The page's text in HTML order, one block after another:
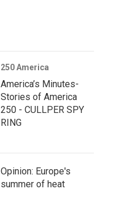
250 America
America’s Minutes-
Stories of America
250 - CULLPER SPY
RING
Opinion: Europe's
summer of heat